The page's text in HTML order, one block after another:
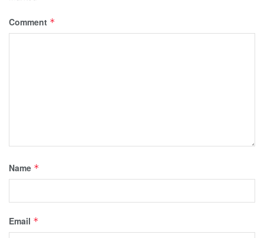
Comment *
Name *
Email *